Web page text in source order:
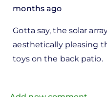
months ago
Gotta say, the solar
aesthetically pleasing
toys on the back patio.